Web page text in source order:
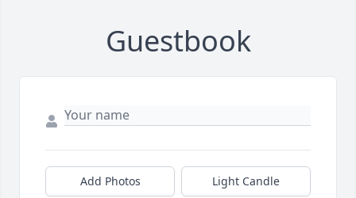
Guestbook
Add Photos Light Candle